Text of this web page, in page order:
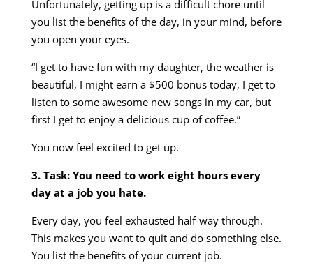
Unfortunately, getting up is a difficult chore until
you list the benefits of the day, in your mind, before
you open your eyes.
“I get to have fun with my daughter, the weather is
beautiful, I might earn a $500 bonus today, I get to
listen to some awesome new songs in my car, but
first I get to enjoy a delicious cup of coffee.”
You now feel excited to get up.
3. Task: You need to work eight hours every
day at a job you hate.
Every day, you feel exhausted half-way through.
This makes you want to quit and do something else.
You list the benefits of your current job.